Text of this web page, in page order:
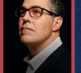
Email
Address
(Required)
Enter Your